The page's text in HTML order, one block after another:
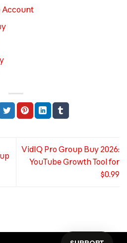
Account
VidIQ Pro Group Buy 2026:
YouTube Growth Tool for
$0.99